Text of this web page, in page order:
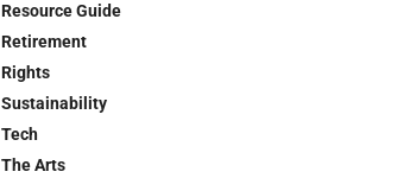
Resource Guide
Retirement
Rights
Sustainability
Tech
The Arts